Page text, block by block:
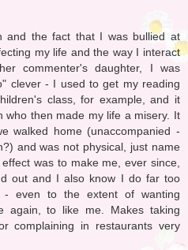
and the fact that I was bullied at
my life and the way I interact
commenter's daughter, I was
clever - I used to get my reading
class, for example, and it
who then made my life a misery. It
walked home (unaccompanied -
and was not physical, just name
was to make me, ever since,
out and I also know I do far too
- even to the extent of wanting
again, to like me. Makes taking
complaining in restaurants very